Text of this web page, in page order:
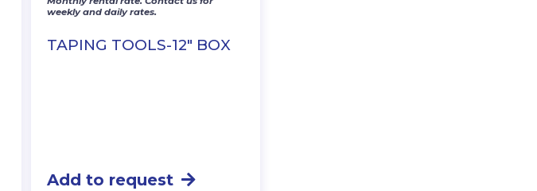
TAPING TOOLS-12″ BOX
weekly and daily rates.
Add to request